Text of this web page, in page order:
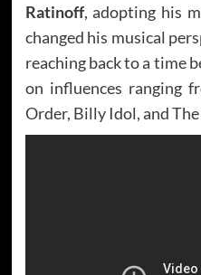
Ratinoff, adopting his
changed his musical
reaching back to a time
on influences ranging
Order, Billy Idol, and The